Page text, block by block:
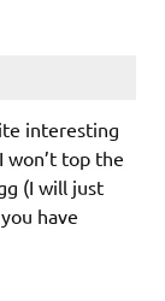
interesting
won’t top the
(I will just
have